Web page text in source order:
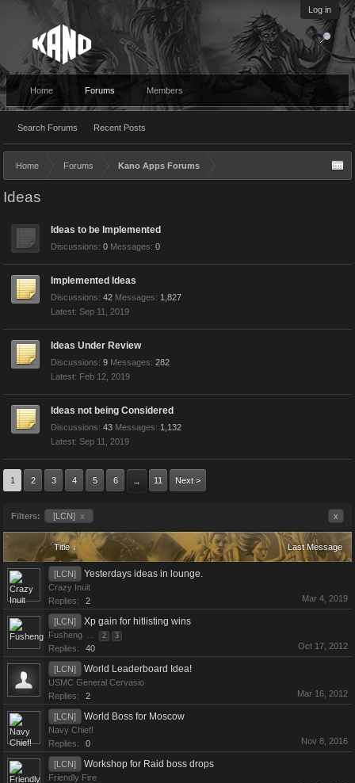
Log in
Home Forums
Search Forums Recent Posts
Members
Home Forums Kano Apps Forums
Ideas
Ideas to be Implemented
Discussions: 0 Messages: 0
Implemented Ideas
Discussions: 42 Messages: 1,827
Sep 11, 2019
Ideas Under Review
Discussions: 9 Messages: 282
Feb 12, 2019
Ideas not being Considered
Discussions: 43 Messages: 1,132
Sep 11, 2019
1 2 3 4 5 6 → 11 Next >
Filters: [LCN] x x
Title ↓ Last Message
[LCN] Yesterdays ideas in lounge.
Crazy Inuit
Replies:
2 Mar 4, 2019
[LCN] Xp gain for hitlisting wins
Fusheng ... 2 3
Replies: 40 Oct 17, 2012
[LCN] World Leaderboard Idea!
USMC General Cervasio
Replies:
2 Mar 16, 2012
[LCN] World Boss for Moscow
Navy Chief!
Replies:
0 Nov 8, 2016
[LCN] Workshop for Raid boss drops
Friendly Fire